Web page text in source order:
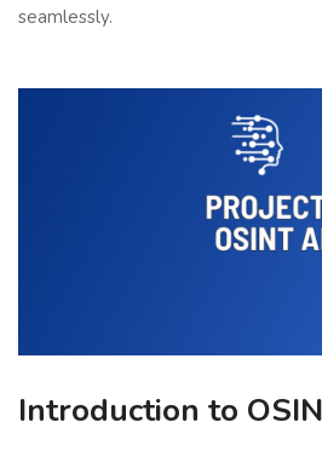
seamlessly.
Introduction to